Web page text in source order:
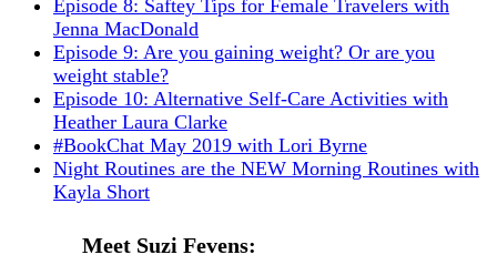
Episode 8: Saftey Tips for Female Travelers with
Jenna MacDonald
Episode 9: Are you gaining weight? Or are you
weight stable?
Episode 10: Alternative Self-Care Activities with
Heather Laura Clarke
#BookChat May 2019 with Lori Byrne
Night Routines are the NEW Morning Routines with
Kayla Short
Meet Suzi Fevens: